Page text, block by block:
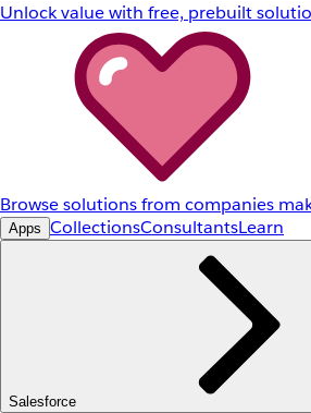
Unlock value with free, prebuilt
Browse solutions from companies
Apps CollectionsConsultantsLearn
Salesforce